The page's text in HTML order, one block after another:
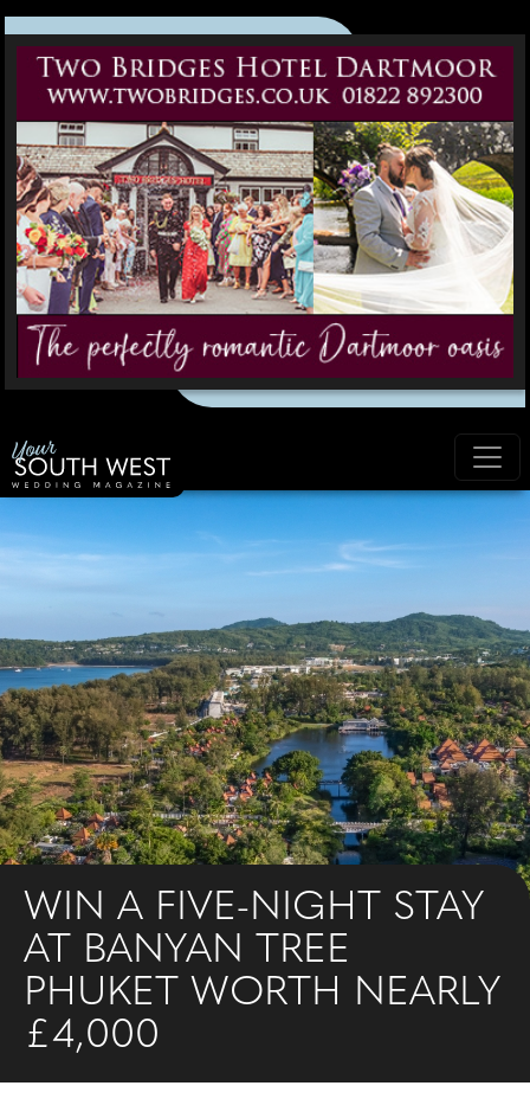
WIN A FIVE-NIGHT STAY
AT BANYAN TREE
PHUKET WORTH NEARLY
£4,000